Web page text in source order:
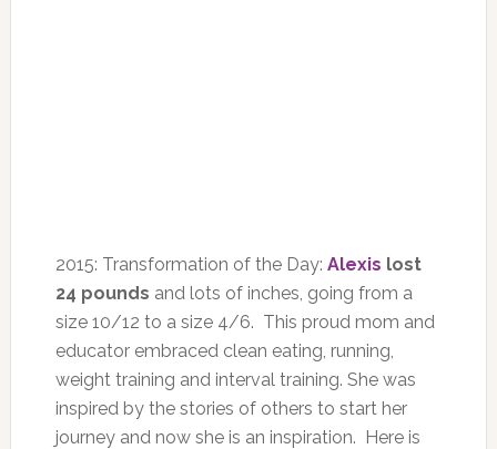
2015: Transformation of the Day: Alexis lost
24 pounds and lots of inches, going from a
size 10/12 to a size 4/6. This proud mom and
educator embraced clean eating, running,
weight training and interval training. She was
inspired by the stories of others to start her
journey and now she is an inspiration. Here is